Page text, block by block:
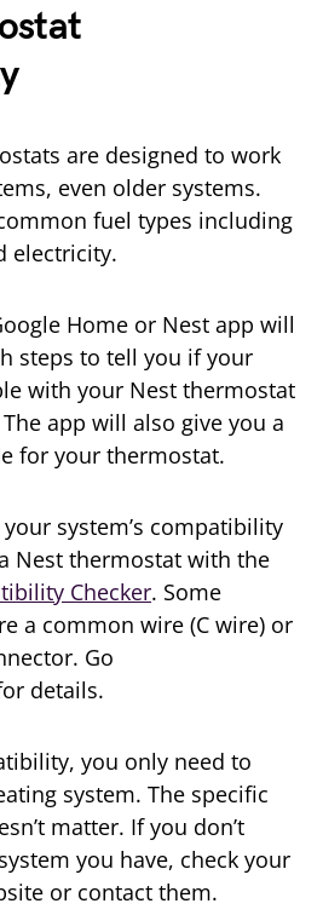
are designed to work
even older systems.
fuel types including
electricity.
Home or Nest app will
steps to tell you if your
with your Nest thermostat
app will also give you a
for your thermostat.
system’s compatibility
Nest thermostat with the
Checker. Some
a common wire (C wire) or
Go
details.
you only need to
system. The specific
matter. If you don’t
you have, check your
or contact them.